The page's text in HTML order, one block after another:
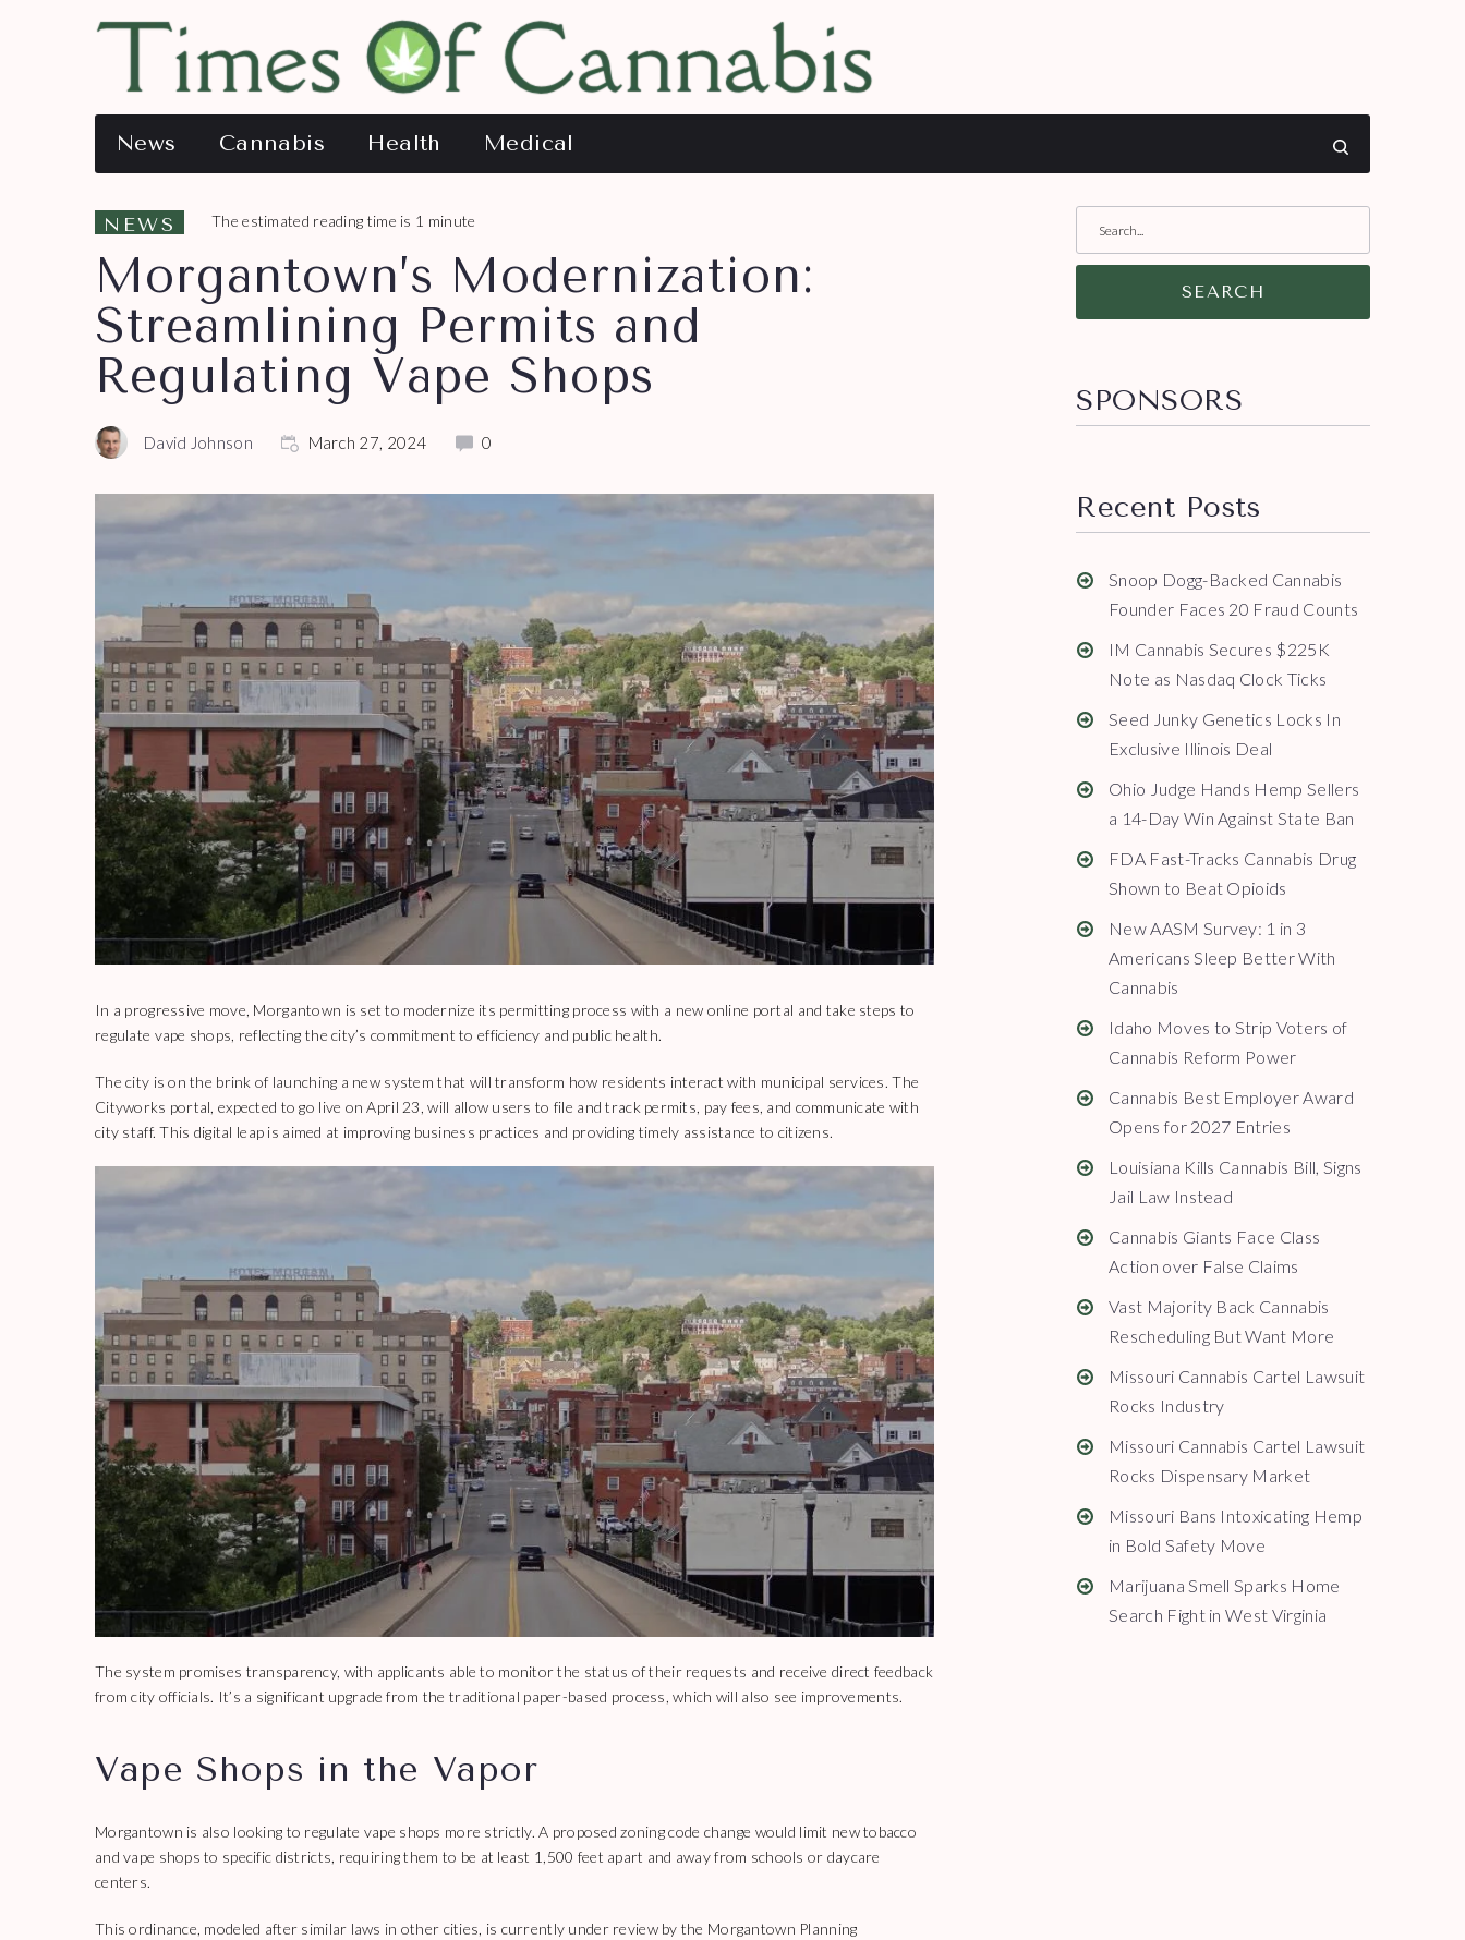
News Cannabis Health Medical
NEWS The estimated reading time is 1 minute
Morgantown’s Modernization:
Streamlining Permits and
Regulating Vape Shops
David Johnson March 27, 2024 0
In a progressive move, Morgantown is set to modernize its permitting process with a new online portal and take steps to
regulate vape shops, reflecting the city’s commitment to efficiency and public health.
The city is on the brink of launching a new system that will transform how residents interact with municipal services. The
Cityworks portal, expected to go live on April 23, will allow users to file and track permits, pay fees, and communicate with
city staff. This digital leap is aimed at improving business practices and providing timely assistance to citizens.
The system promises transparency, with applicants able to monitor the status of their requests and receive direct feedback
from city officials. It’s a significant upgrade from the traditional paper-based process, which will also see improvements.
Vape Shops in the Vapor
Morgantown is also looking to regulate vape shops more strictly. A proposed zoning code change would limit new tobacco
and vape shops to specific districts, requiring them to be at least 1,500 feet apart and away from schools or daycare
centers.
This ordinance, modeled after similar laws in other cities, is currently under review by the Morgantown Planning
SEARCH
SPONSORS
Recent Posts
Snoop Dogg-Backed Cannabis
Founder Faces 20 Fraud Counts
IM Cannabis Secures $225K
Note as Nasdaq Clock Ticks
Seed Junky Genetics Locks In
Exclusive Illinois Deal
Ohio Judge Hands Hemp Sellers
a 14-Day Win Against State Ban
FDA Fast-Tracks Cannabis Drug
Shown to Beat Opioids
New AASM Survey: 1 in 3
Americans Sleep Better With
Cannabis
Idaho Moves to Strip Voters of
Cannabis Reform Power
Cannabis Best Employer Award
Opens for 2027 Entries
Louisiana Kills Cannabis Bill, Signs
Jail Law Instead
Cannabis Giants Face Class
Action over False Claims
Vast Majority Back Cannabis
Rescheduling But Want More
Missouri Cannabis Cartel Lawsuit
Rocks Industry
Missouri Cannabis Cartel Lawsuit
Rocks Dispensary Market
Missouri Bans Intoxicating Hemp
in Bold Safety Move
Marijuana Smell Sparks Home
Search Fight in West Virginia